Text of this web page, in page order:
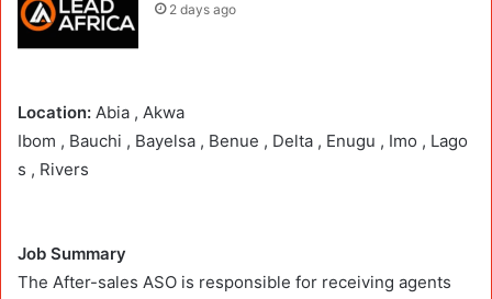
2 days ago
Location: Abia , Akwa
Ibom , Bauchi , Bayelsa , Benue , Delta , Enugu , Imo , Lago
s , Rivers
Job Summary
The After-sales ASO is responsible for receiving agents